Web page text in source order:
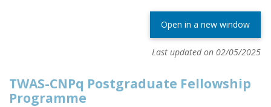
Open in a new window
Last updated on 02/05/2025
TWAS-CNPq Postgraduate Fellowship
Programme